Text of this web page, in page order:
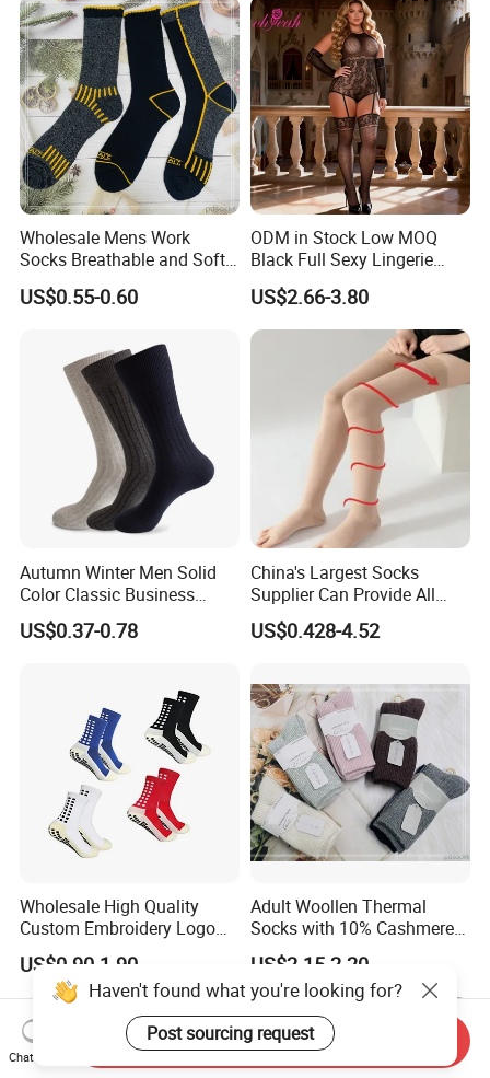
Wholesale Mens Work
Socks Breathable and Soft
Recycled Cotton Mens Sock
Cheap
US$0.55-0.60
ODM in Stock Low MOQ
Black Full Sexy Lingerie
Women Sheer Bodystocking
US$2.66-3.80
Autumn Winter Men Solid
Color Classic Business
Socks Plus Size Cotton
Stockings
US$0.37-0.78
China's Largest Socks
Supplier Can Provide All
Kinds of Socks
US$0.428-4.52
Wholesale High Quality
Custom Embroidery Logo
Cotton Sports Soccer Socks
Men Anti Slip Grip Football
Socks
US$0.90-1.90
Adult Woollen Thermal
Socks with 10% Cashmere
Boot Socks
US$2.15-2.20
Haven't found what you're looking for?
Post sourcing request
Chat Now
Send Inquiry